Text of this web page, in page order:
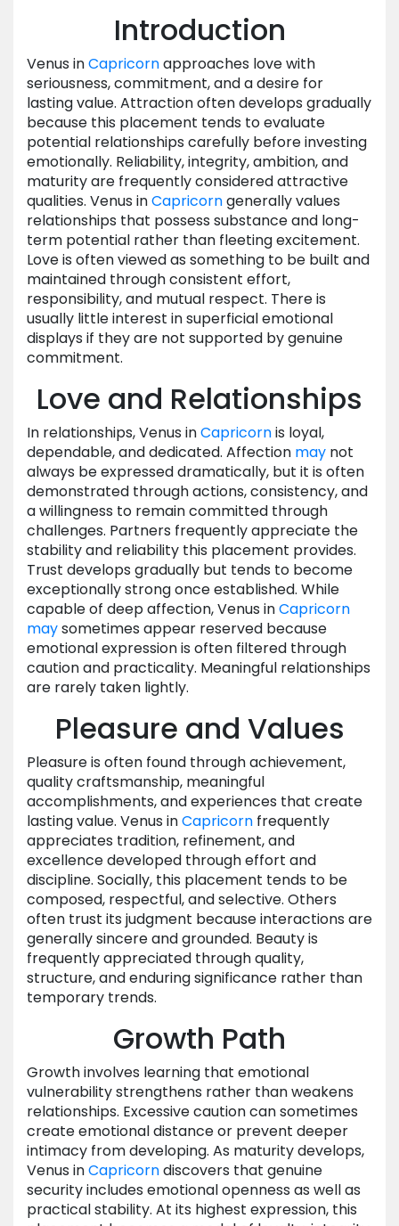
Introduction
Venus inCapricornapproaches love with
seriousness, commitment, and a desire for
lasting value. Attraction often develops gradually
because this placement tends to evaluate
potential relationships carefully before investing
emotionally. Reliability, integrity, ambition, and
maturity are frequently considered attractive
qualities. Venus inCapricorngenerally values
relationships that possess substance and long-
term potential rather than fleeting excitement.
Love is often viewed as something to be built and
maintained through consistent effort,
responsibility, and mutual respect. There is
usually little interest in superficial emotional
displays if they are not supported by genuine
commitment.
Love and Relationships
In relationships, Venus inCapricornis loyal,
dependable, and dedicated. Affection may not
always be expressed dramatically, but it is often
demonstrated through actions, consistency, and
a willingness to remain committed through
challenges. Partners frequently appreciate the
stability and reliability this placement provides.
Trust develops gradually but tends to become
exceptionally strong once established. While
capable of deep affection, Venus inCapricorn
maysometimes appear reserved because
emotional expression is often filtered through
caution and practicality. Meaningful relationships
are rarely taken lightly.
Pleasure and Values
Pleasure is often found through achievement,
quality craftsmanship, meaningful
accomplishments, and experiences that create
lasting value. Venus inCapricorn frequently
appreciates tradition, refinement, and
excellence developed through effort and
discipline. Socially, this placement tends to be
composed, respectful, and selective. Others
often trust its judgment because interactions are
generally sincere and grounded. Beauty is
frequently appreciated through quality,
structure, and enduring significance rather than
temporary trends.
Growth Path
Growth involves learning that emotional
vulnerability strengthens rather than weakens
relationships. Excessive caution can sometimes
create emotional distance or prevent deeper
intimacy from developing. As maturity develops,
Venus inCapricorndiscovers that genuine
security includes emotional openness as well as
practical stability. At its highest expression, this